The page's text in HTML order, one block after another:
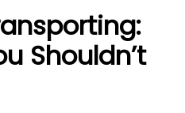
Shouldn’t